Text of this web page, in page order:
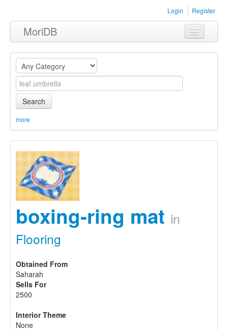
Login Register
MoriDB
Clothing
Furniture
Museum
Equipment
Sets
Search
more
boxing-ring mat in
Flooring
Obtained From
Saharah
Sells For
2500
Interior Theme
None